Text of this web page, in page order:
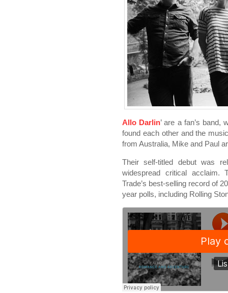
Allo Darlin’ are a fan’s
found each other and the
from Australia, Mike and Paul
Their self-titled debut was
widespread critical acclaim.
Trade’s best-selling record of
year polls, including Rolling